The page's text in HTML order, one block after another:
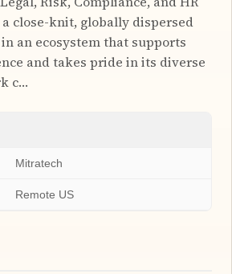
close-knit, globally dispersed
an ecosystem that supports
and takes pride in its diverse
c…
Mitratech
Remote US